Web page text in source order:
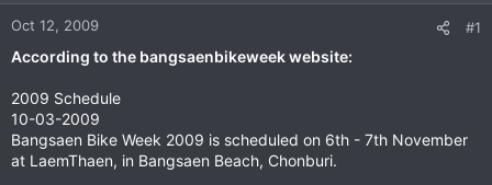
a
r
e
Oct 12, 2009 #1
According to the bangsaenbikeweek website:
2009 Schedule
10-03-2009
Bangsaen Bike Week 2009 is scheduled on 6th - 7th November
at LaemThaen, in Bangsaen Beach, Chonburi.